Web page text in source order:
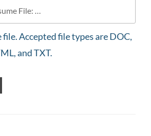
File: …
Accepted file types are DOC,
and TXT.